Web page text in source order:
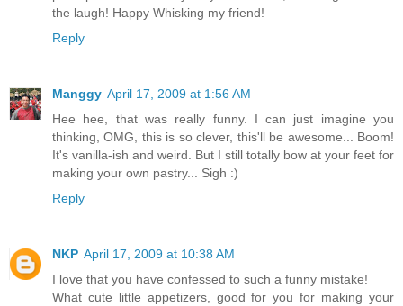
the laugh! Happy Whisking my friend!
Reply
Manggy April 17, 2009 at 1:56 AM
Hee hee, that was really funny. I can just imagine you
thinking, OMG, this is so clever, this'll be awesome... Boom!
It's vanilla-ish and weird. But I still totally bow at your feet for
making your own pastry... Sigh :)
Reply
NKP April 17, 2009 at 10:38 AM
I love that you have confessed to such a funny mistake!
What cute little appetizers, good for you for making your